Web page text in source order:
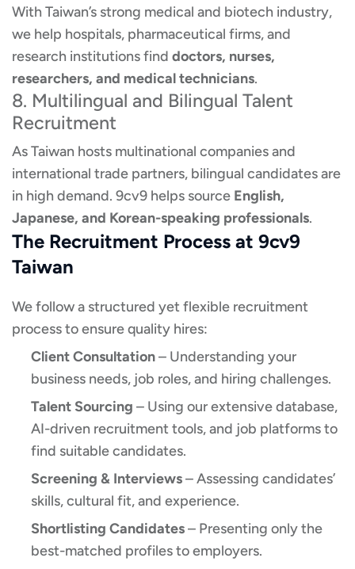
With Taiwan’s strong medical and biotech industry,
we help hospitals, pharmaceutical firms, and
research institutions find doctors, nurses,
researchers, and medical technicians.
8. Multilingual and Bilingual Talent
Recruitment
As Taiwan hosts multinational companies and
international trade partners, bilingual candidates are
in high demand. 9cv9 helps source English,
Japanese, and Korean-speaking professionals.
The Recruitment Process at 9cv9
Taiwan
We follow a structured yet flexible recruitment
process to ensure quality hires:
Client Consultation– Understanding your
business needs, job roles, and hiring challenges.
Talent Sourcing – Using our extensive database,
AI-driven recruitment tools, and job platforms to
find suitable candidates.
Screening & Interviews– Assessing candidates’
skills, cultural fit, and experience.
Shortlisting Candidates– Presenting only the
best-matched profiles to employers.